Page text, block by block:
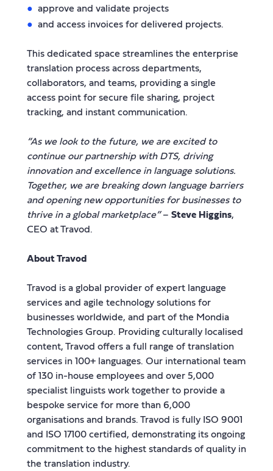
approve and validate projects
and access invoices for delivered projects.
This dedicated space streamlines the enterprise
translation process across departments,
collaborators, and teams, providing a single
access point for secure file sharing, project
tracking, and instant communication.
“As we look to the future, we are excited to
continue our partnership with DTS, driving
innovation and excellence in language solutions.
Together, we are breaking down language barriers
and opening new opportunities for businesses to
thrive in a global marketplace”– Steve Higgins,
CEO at Travod.
About Travod
Travod is a global provider of expert language
services and agile technology solutions for
businesses worldwide, and part of the Mondia
Technologies Group. Providing culturally localised
content, Travod offers a full range of translation
services in 100+ languages. Our international team
of 130 in-house employees and over 5,000
specialist linguists work together to provide a
bespoke service for more than 6,000
organisations and brands. Travod is fully ISO 9001
and ISO 17100 certified, demonstrating its ongoing
commitment to the highest standards of quality in
the translation industry.